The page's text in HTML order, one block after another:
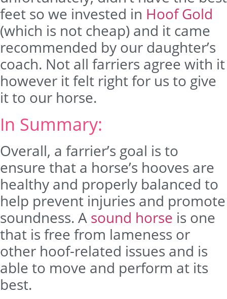
feet so we invested in Hoof Gold
(which is not cheap) and it came
recommended by our daughter’s
coach. Not all farriers agree with it
however it felt right for us to give
it to our horse.
In Summary:
Overall, a farrier’s goal is to
ensure that a horse’s hooves are
healthy and properly balanced to
help prevent injuries and promote
soundness. A sound horse is one
that is free from lameness or
other hoof-related issues and is
able to move and perform at its
best.